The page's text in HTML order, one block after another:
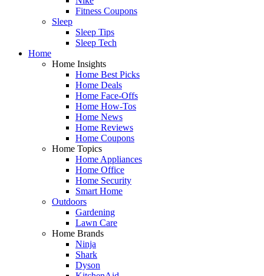
Fitness Coupons
Sleep
Sleep Tips
Sleep Tech
Home
Home Insights
Home Best Picks
Home Deals
Home Face-Offs
Home How-Tos
Home News
Home Reviews
Home Coupons
Home Topics
Home Appliances
Home Office
Home Security
Smart Home
Outdoors
Gardening
Lawn Care
Home Brands
Ninja
Shark
Dyson